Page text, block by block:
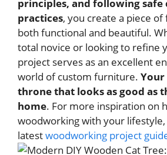
principles, and following
practices, you create a piece
both functional and beautiful.
total novice or looking to refine
project serves as an excellent
world of custom furniture. Your
throne that looks as good as
home. For more inspiration on
woodworking with your
latestwoodworking project